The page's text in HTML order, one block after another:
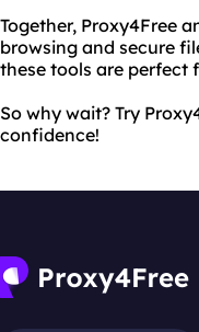
Together, Proxy4Free
browsing and secure
these tools are perfect
So why wait? Try
confidence!